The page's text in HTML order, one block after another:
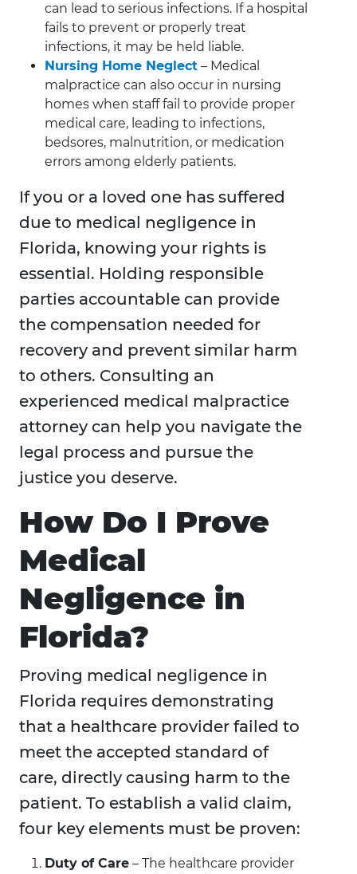
can lead to serious infections. If a hospital
fails to prevent or properly treat
infections, it may be held liable.
Nursing Home Neglect – Medical
malpractice can also occur in nursing
homes when staff fail to provide proper
medical care, leading to infections,
bedsores, malnutrition, or medication
errors among elderly patients.
If you or a loved one has suffered
due to medical negligence in
Florida, knowing your rights is
essential. Holding responsible
parties accountable can provide
the compensation needed for
recovery and prevent similar harm
to others. Consulting an
experienced medical malpractice
attorney can help you navigate the
legal process and pursue the
justice you deserve.
How Do I Prove
Medical
Negligence in
Florida?
Proving medical negligence in
Florida requires demonstrating
that a healthcare provider failed to
meet the accepted standard of
care, directly causing harm to the
patient. To establish a valid claim,
four key elements must be proven:
Duty of Care – The healthcare provider